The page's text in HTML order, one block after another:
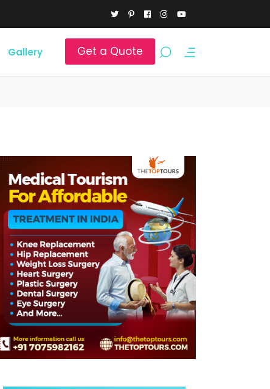
Get a Quote
Gallery